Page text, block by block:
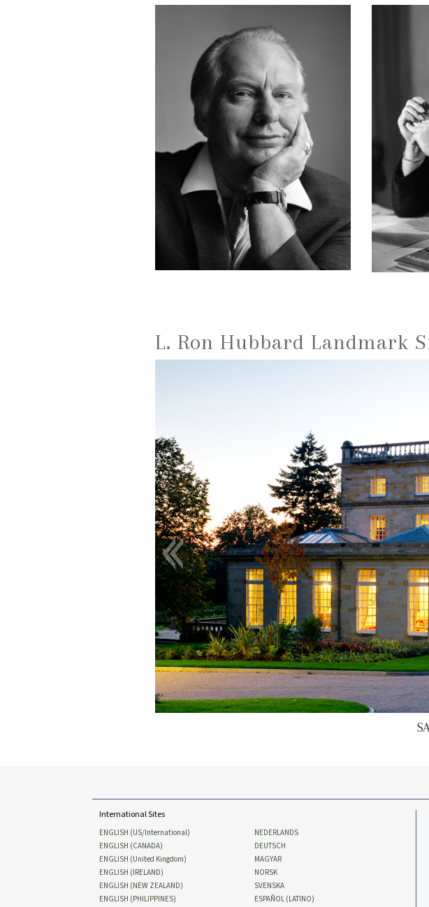
L. Ron Hubbard Landmark
International Sites
ENGLISH (US/International)
ENGLISH (CANADA)
ENGLISH (United Kingdom)
ENGLISH (IRELAND)
ENGLISH (NEW ZEALAND)
ENGLISH (PHILIPPINES)
NEDERLANDS
DEUTSCH
MAGYAR
NORSK
SVENSKA
ESPAÑOL (LATINO)